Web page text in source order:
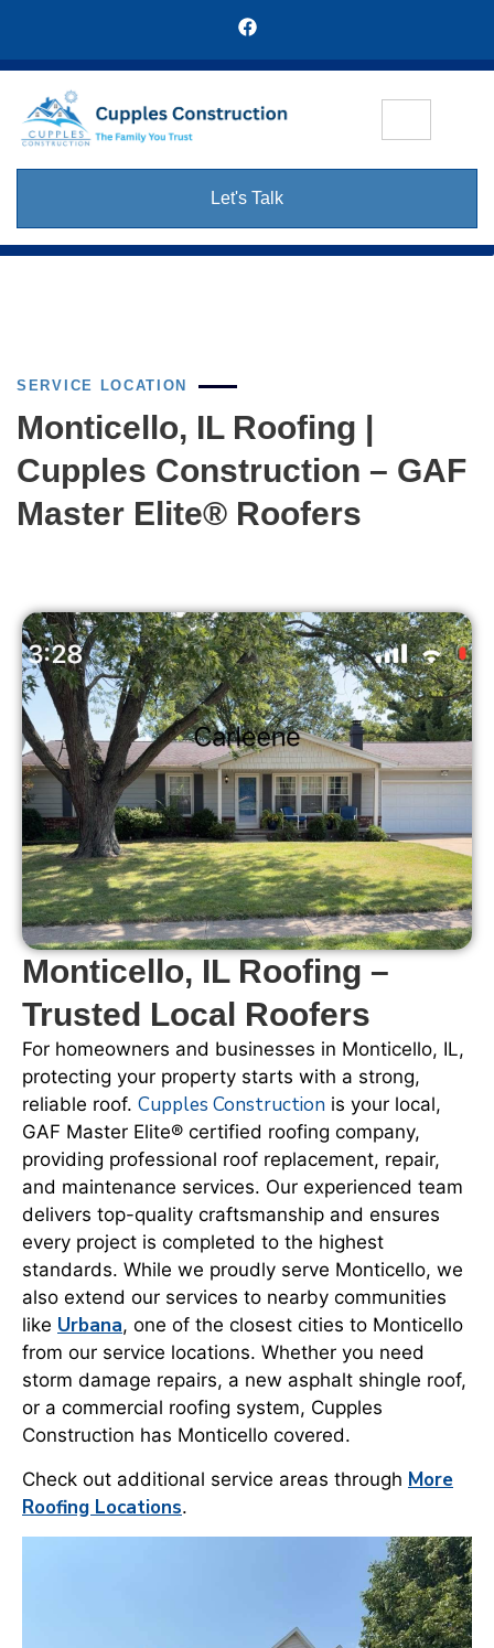
Let's Talk
SERVICE LOCATION
Monticello, IL Roofing |
Cupples Construction – GAF
Master Elite® Roofers
Monticello, IL Roofing –
Trusted Local Roofers
For homeowners and businesses in Monticello, IL,
protecting your property starts with a strong,
reliable roof. Cupples Construction is your local,
GAF Master Elite® certified roofing company,
providing professional roof replacement, repair,
and maintenance services. Our experienced team
delivers top-quality craftsmanship and ensures
every project is completed to the highest
standards. While we proudly serve Monticello, we
also extend our services to nearby communities
like Urbana, one of the closest cities to Monticello
from our service locations. Whether you need
storm damage repairs, a new asphalt shingle roof,
or a commercial roofing system, Cupples
Construction has Monticello covered.
Check out additional service areas through More
Roofing Locations.